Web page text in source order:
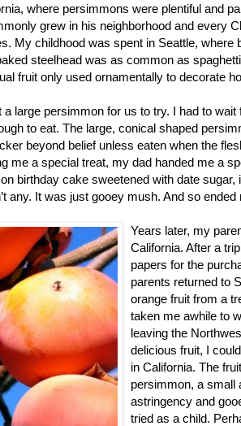
where persimmons were plentiful and
grew in his neighborhood and every
My childhood was spent in Seattle, where
steelhead was as common as
fruit only used ornamentally to decorate
large persimmon for us to try. I had to
to eat. The large, conical shaped
beyond belief unless eaten when the
me a special treat, my dad handed me a
birthday cake sweetened with date
any. It was just gooey mush. And so
Years later, my
California. After a
papers for the
parents returned to
orange fruit from a
taken me awhile to
leaving the
delicious fruit, I
in California. The
persimmon, a small
astringency and
tried as a child.